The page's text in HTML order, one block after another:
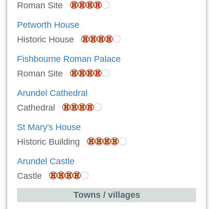
Roman Site
Petworth House
Historic House
Fishbourne Roman Palace
Roman Site
Arundel Cathedral
Cathedral
St Mary's House
Historic Building
Arundel Castle
Castle
Towns / villages